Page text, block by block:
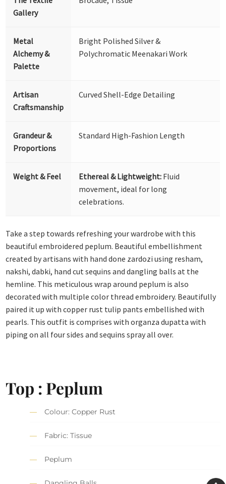
Gallery
Metal
Alchemy &
Palette
Bright Polished Silver &
Polychromatic Meenakari Work
Artisan
Craftsmanship
Curved Shell-Edge Detailing
Grandeur &
Proportions
Standard High-Fashion Length
Weight & Feel Ethereal & Lightweight: Fluid
movement, ideal for long
celebrations.
Take a step towards refreshing your wardrobe with this
beautiful embroidered peplum. Beautiful embellishment
created by artisans with hand done zardozi using resham,
nakshi, dabki, hand cut sequins and dangling balls at the
hemline. This meticulous wrap around peplum is also
decorated with multiple color thread embroidery. Beautifully
paired it up with copper rust tulip pants embellished with
pearls. This outfit is comprises with organza dupatta with
piping on all four sides and sequins spray all over.
Top : Peplum
Colour: Copper Rust
Fabric: Tissue
Peplum